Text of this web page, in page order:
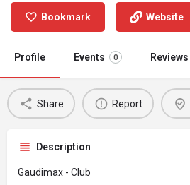
Bookmark Website
Profile Events 0 Reviews
Share Report
Description
Gaudimax - Club